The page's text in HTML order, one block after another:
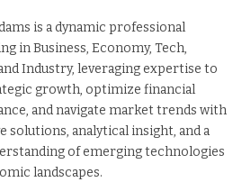
is a dynamic professional
in Business, Economy, Tech,
Industry, leveraging expertise to
growth, optimize financial
and navigate market trends with
solutions, analytical insight, and a
of emerging technologies
landscapes.